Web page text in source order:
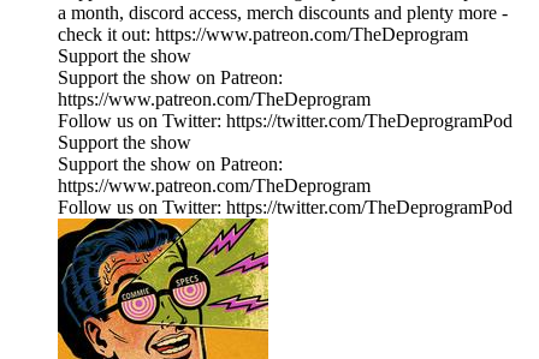
a month, discord access, merch discounts and plenty more -
check it out: https://www.patreon.com/TheDeprogram
Support the show
Support the show on Patreon:
https://www.patreon.com/TheDeprogram
Follow us on Twitter: https://twitter.com/TheDeprogramPod
Support the show
Support the show on Patreon:
https://www.patreon.com/TheDeprogram
Follow us on Twitter: https://twitter.com/TheDeprogramPod